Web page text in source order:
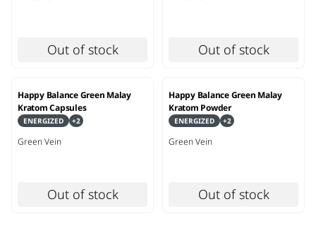
Out of stock Out of stock
Happy Balance Green Malay
Kratom Capsules
ENERGIZED +2
GreenVein
Out of stock
Happy Balance Green Malay
Kratom Powder
ENERGIZED +2
GreenVein
Out of stock